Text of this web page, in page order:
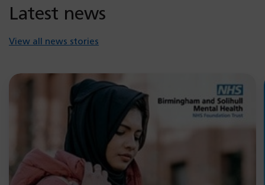
Latest news
View all news stories